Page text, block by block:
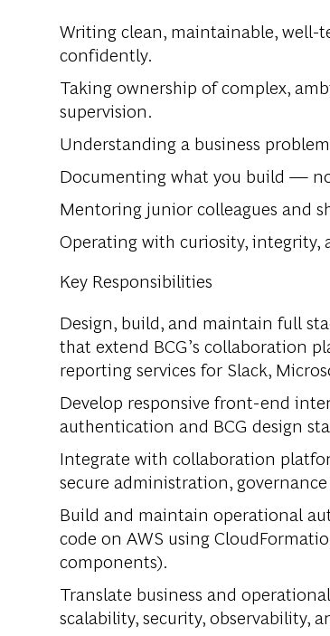
Writing clean, maintainable, well-
confidently.
Taking ownership of complex,
supervision.
Understanding a business
Documenting what you build —
Mentoring junior colleagues and
Operating with curiosity, integrity,
Key Responsibilities
Design, build, and maintain full
that extend BCG’s collaboration
reporting services for Slack,
Develop responsive front-end
authentication and BCG design
Integrate with collaboration
secure administration,
Build and maintain operational
code on AWS using
components).
Translate business and
scalability, security, observability,